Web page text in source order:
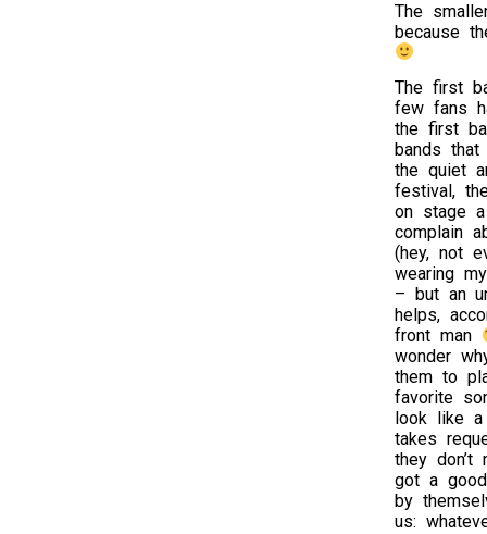
The
because
The first
few fans
the first
bands
the quiet
festival,
on stage
complain
(hey, not
wearing
– but an
helps,
front man
wonder
them to
favorite
look like
takes
they don’t
got a
by
us: